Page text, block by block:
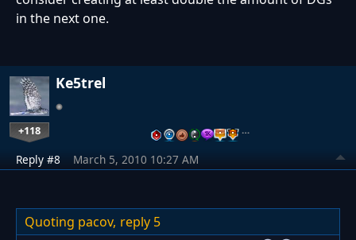
in the next one.
Ke5trel
+118 …
Reply #8 March 5, 2010 10:27 AM
Quoting pacov, reply 5